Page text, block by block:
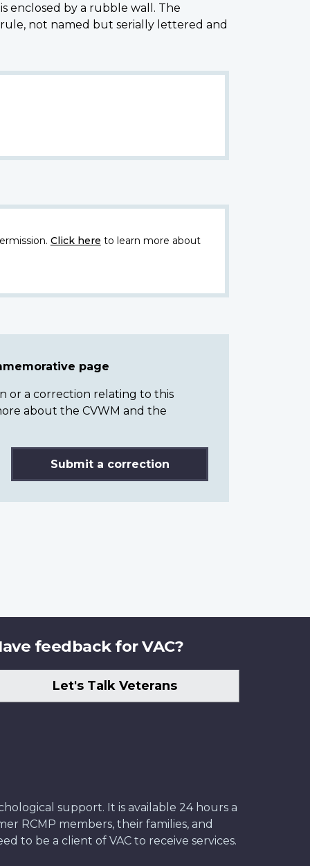
enclosed by a rubble wall. The
not named but serially lettered and
Click here to learn more about
page
or a correction relating to this
about the CVWM and the
Submit a correction
feedback for VAC?
Let's Talk Veterans
support. It is available 24 hours a
RCMP members, their families, and
to be a client of VAC to receive services.